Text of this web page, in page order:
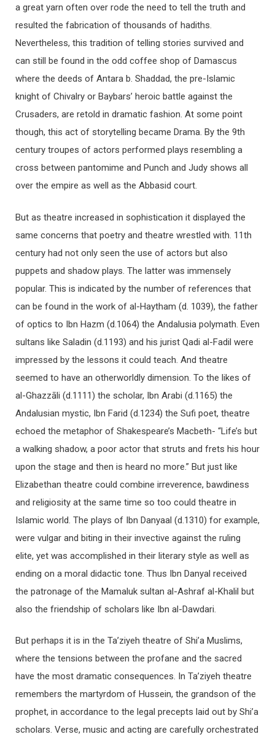
a great yarn often over rode the need to tell the truth and
resulted the fabrication of thousands of hadiths.
Nevertheless, this tradition of telling stories survived and
can still be found in the odd coffee shop of Damascus
where the deeds of Antara b. Shaddad, the pre-Islamic
knight of Chivalry or Baybars’ heroic battle against the
Crusaders, are retold in dramatic fashion. At some point
though, this act of storytelling became Drama. By the 9th
century troupes of actors performed plays resembling a
cross between pantomime and Punch and Judy shows all
over the empire as well as the Abbasid court.
But as theatre increased in sophistication it displayed the
same concerns that poetry and theatre wrestled with. 11th
century had not only seen the use of actors but also
puppets and shadow plays. The latter was immensely
popular. This is indicated by the number of references that
can be found in the work of al-Haytham (d. 1039), the father
of optics to Ibn Hazm (d.1064) the Andalusia polymath. Even
sultans like Saladin (d.1193) and his jurist Qadi al-Fadil were
impressed by the lessons it could teach. And theatre
seemed to have an otherworldly dimension. To the likes of
al-Ghazzāli (d.1111) the scholar, Ibn Arabi (d.1165) the
Andalusian mystic, Ibn Farid (d.1234) the Sufi poet, theatre
echoed the metaphor of Shakespeare’s Macbeth- “Life’s but
a walking shadow, a poor actor that struts and frets his hour
upon the stage and then is heard no more.” But just like
Elizabethan theatre could combine irreverence, bawdiness
and religiosity at the same time so too could theatre in
Islamic world. The plays of Ibn Danyaal (d.1310) for example,
were vulgar and biting in their invective against the ruling
elite, yet was accomplished in their literary style as well as
ending on a moral didactic tone. Thus Ibn Danyal received
the patronage of the Mamaluk sultan al-Ashraf al-Khalil but
also the friendship of scholars like Ibn al-Dawdari.
But perhaps it is in the Ta’ziyeh theatre of Shi’a Muslims,
where the tensions between the profane and the sacred
have the most dramatic consequences. In Ta’ziyeh theatre
remembers the martyrdom of Hussein, the grandson of the
prophet, in accordance to the legal precepts laid out by Shi’a
scholars. Verse, music and acting are carefully orchestrated